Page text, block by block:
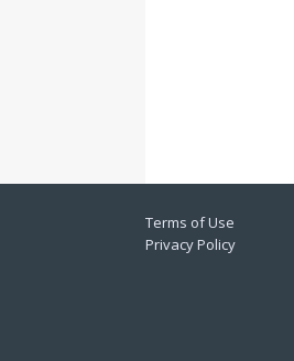
Terms of Use
Privacy Policy